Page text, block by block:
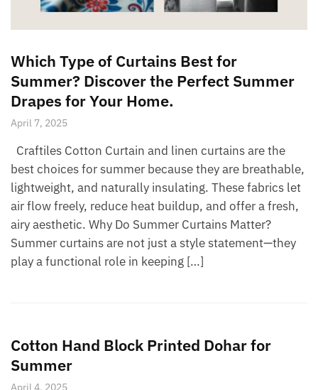
Which Type of Curtains Best for
Summer? Discover the Perfect Summer
Drapes for Your Home.
April 7, 2025
Craftiles Cotton Curtain and linen curtains are the
best choices for summer because they are breathable,
lightweight, and naturally insulating. These fabrics let
air flow freely, reduce heat buildup, and offer a fresh,
airy aesthetic. Why Do Summer Curtains Matter?
Summer curtains are not just a style statement—they
play a functional role in keeping […]
Cotton Hand Block Printed Dohar for
Summer
April 4, 2025